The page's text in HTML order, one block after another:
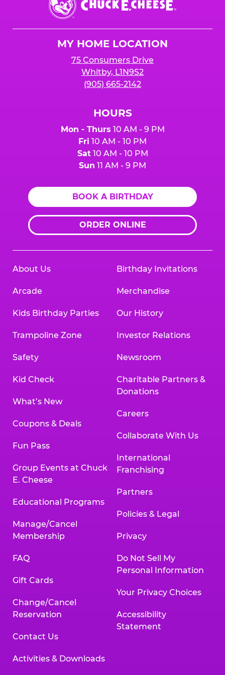
guests you will be inviting. You can always
previous reservations to avoid extra charges.
E.
Cheese
MY HOME LOCATION
75 Consumers Drive
Whitby, L1N9S2
(905) 665-2142
HOURS
Mon - Thurs 10 AM - 9 PM
Fri 10 AM - 10 PM
Sat10 AM - 10 PM
Sun 11 AM - 9 PM
BOOK A BIRTHDAY
ORDER ONLINE
About Us
Arcade
Kids Birthday Parties
Trampoline Zone
Safety
Kid Check
What’s New
Coupons & Deals
Fun Pass
Group Events at Chuck
E. Cheese
Educational Programs
Manage/Cancel
Membership
FAQ
Gift Cards
Change/Cancel
Reservation
Contact Us
Activities & Downloads
Birthday Invitations
Merchandise
Our History
Investor Relations
Newsroom
Charitable Partners &
Donations
Careers
Collaborate With Us
International
Franchising
Partners
Policies & Legal
Privacy
Do Not Sell My
Personal Information
Your Privacy Choices
Accessibility
Statement